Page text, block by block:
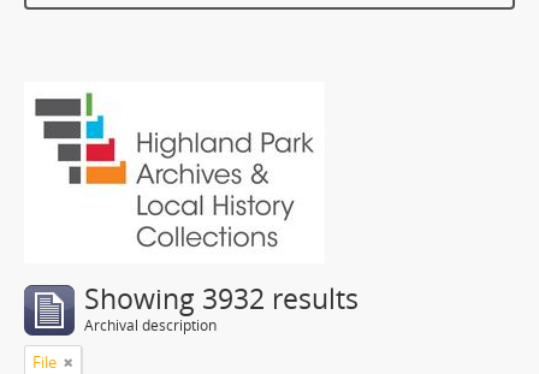
Showing 3932 results
Archival description
File